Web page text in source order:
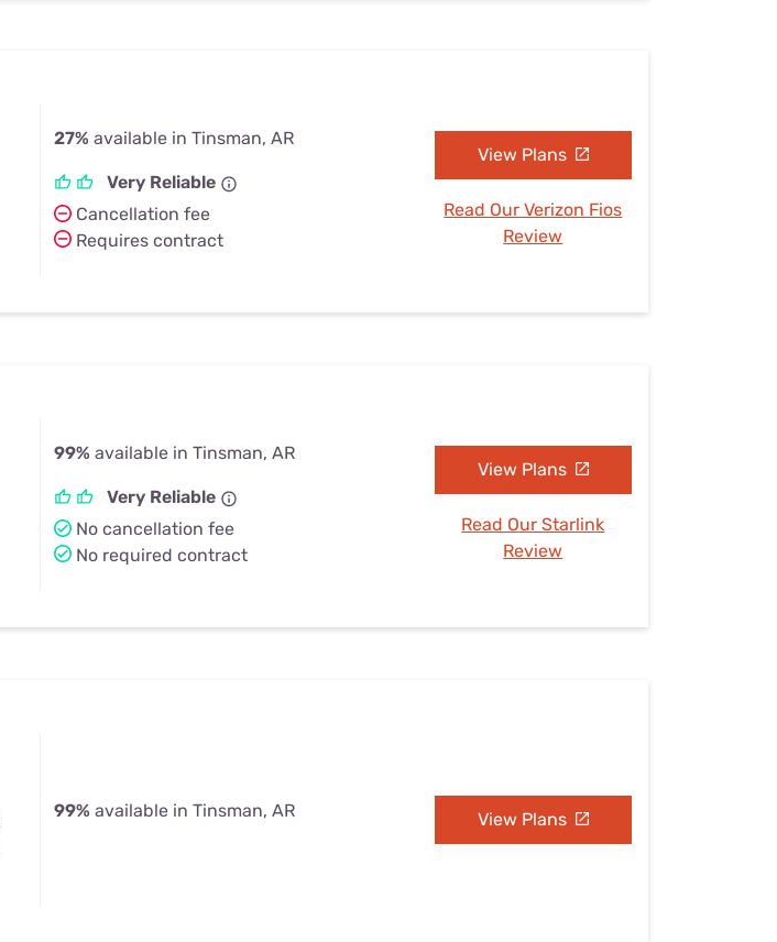
27% available in Tinsman, AR
Very Reliable
Cancellation fee
Requires contract
View Plans
Read Our Verizon Fios
Review
99% available in Tinsman, AR
Very Reliable
No cancellation fee
No required contract
View Plans
Read Our Starlink
Review
99% available in Tinsman, AR View Plans